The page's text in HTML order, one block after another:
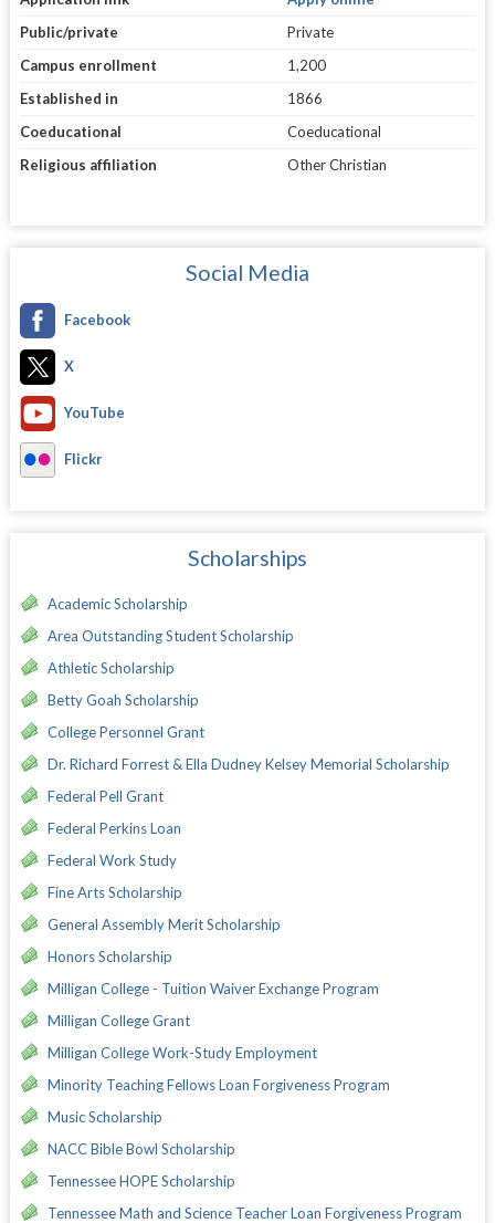
Public/private
Private
Campus enrollment
1,200
Established in
1866
Coeducational
Coeducational
Religious affiliation
Other Christian
Social Media
Facebook
X
YouTube
Flickr
Scholarships
Academic Scholarship
Area Outstanding Student Scholarship
Athletic Scholarship
Betty Goah Scholarship
College Personnel Grant
Dr. Richard Forrest & Ella Dudney Kelsey Memorial Scholarship
Federal Pell Grant
Federal Perkins Loan
Federal Work Study
Fine Arts Scholarship
General Assembly Merit Scholarship
Honors Scholarship
Milligan College - Tuition Waiver Exchange Program
Milligan College Grant
Milligan College Work-Study Employment
Minority Teaching Fellows Loan Forgiveness Program
Music Scholarship
NACC Bible Bowl Scholarship
Tennessee HOPE Scholarship
Tennessee Math and Science Teacher Loan Forgiveness Program